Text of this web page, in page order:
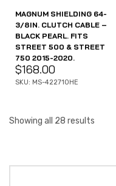
MAGNUM SHIELDING 64-
3/8IN. CLUTCH CABLE –
BLACK PEARL. FITS
STREET 500 & STREET
750 2015-2020.
$168.00
SKU: MS-422710HE
Showing all 28 results